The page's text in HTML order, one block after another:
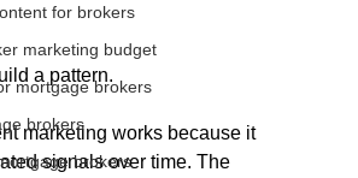
for brokers
marketing budget
mortgage brokers
brokers
brokers
a pattern.
marketing works because it
signals over time. The